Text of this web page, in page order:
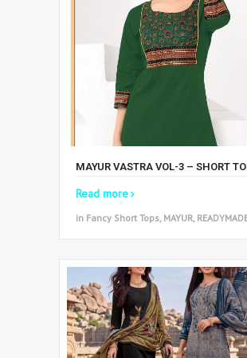
MAYUR VASTRA VOL-3 – SHORT
Read more
in Fancy Short Tops, MAYUR,